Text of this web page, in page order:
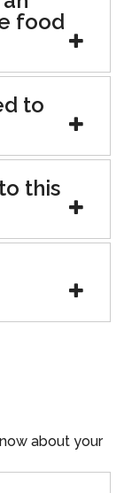
food
to
this
about your